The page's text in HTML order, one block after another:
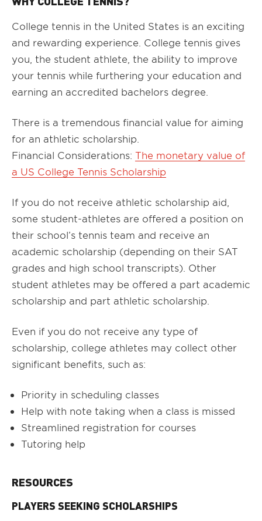
College tennis in the United States is an exciting
and rewarding experience. College tennis gives
you, the student athlete, the ability to improve
your tennis while furthering your education and
earning an accredited bachelors degree.
There is a tremendous financial value for aiming
for an athletic scholarship.
Financial Considerations: The monetary value of
a US College Tennis Scholarship
If you do not receive athletic scholarship aid,
some student-athletes are offered a position on
their school’s tennis team and receive an
academic scholarship (depending on their SAT
grades and high school transcripts). Other
student athletes may be offered a part academic
scholarship and part athletic scholarship.
Even if you do not receive any type of
scholarship, college athletes may collect other
significant benefits, such as:
Priority in scheduling classes
Help with note taking when a class is missed
Streamlined registration for courses
Tutoring help
RESOURCES
PLAYERS SEEKING SCHOLARSHIPS